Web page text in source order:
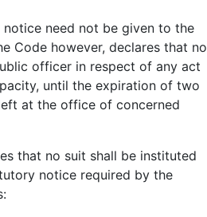
notice need not be given to the
Code however, declares that no
officer in respect of any act
until the expiration of two
at the office of concerned
that no suit shall be instituted
notice required by the